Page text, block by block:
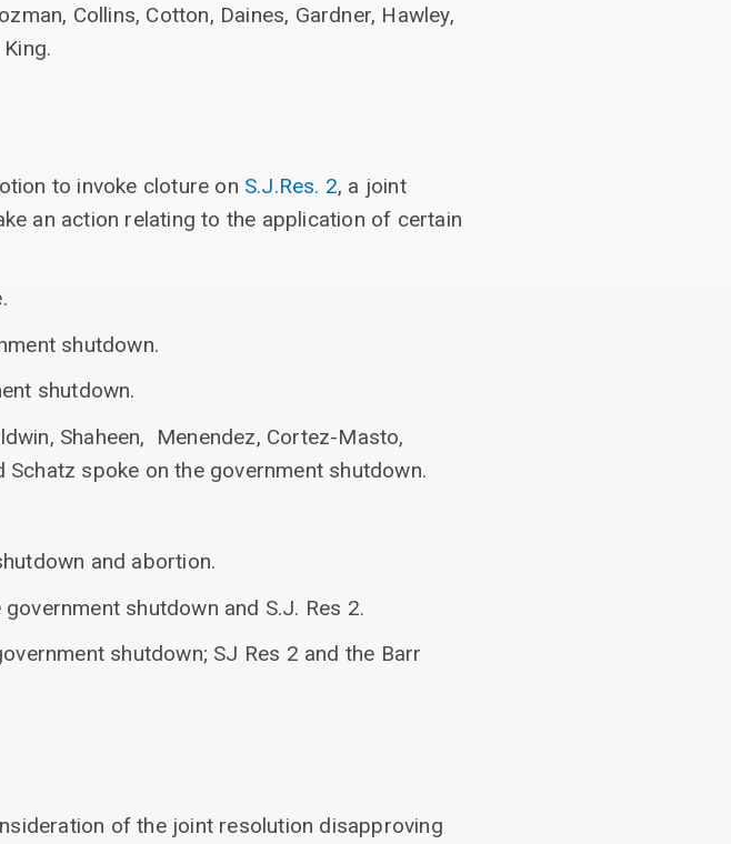
Collins, Cotton, Daines, Gardner, Hawley,
to invoke cloture on S.J.Res. 2, a joint
an action relating to the application of certain
shutdown.
shutdown.
Shaheen, Menendez, Cortez-Masto,
Schatz spoke on the government shutdown.
and abortion.
shutdown and S.J. Res 2.
shutdown; SJ Res 2 and the Barr
of the joint resolution disapproving